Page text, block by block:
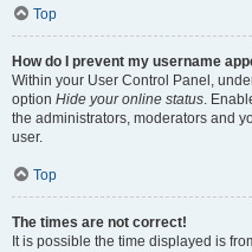
Top
How do I prevent my username
Within your User Control Panel,
option Hide your online status.
the administrators, moderators and
user.
Top
The times are not correct!
It is possible the time displayed is